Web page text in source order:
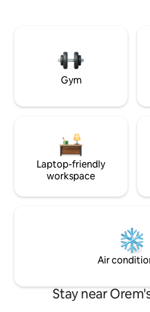
closet, double vanities, bidet
washer and dryer.
Gym
Laptop-friendly
workspace
Air
Stay near